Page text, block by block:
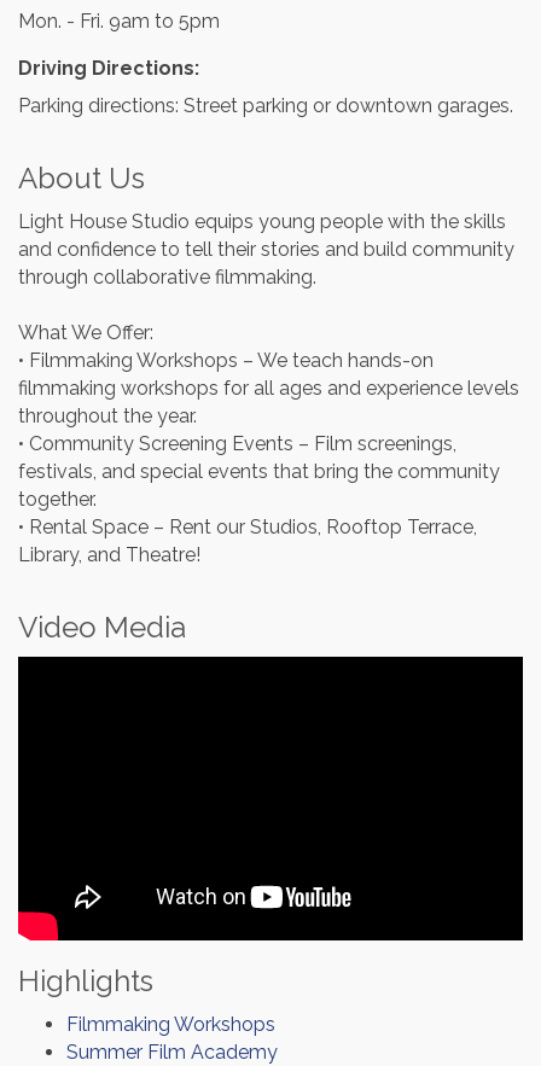
Mon. - Fri. 9am to 5pm
Driving Directions:
Parking directions: Street parking or downtown garages.
About Us
Light House Studio equips young people with the skills
and confidence to tell their stories and build community
through collaborative filmmaking.
What We Offer:
• Filmmaking Workshops – We teach hands-on
filmmaking workshops for all ages and experience levels
throughout the year.
• Community Screening Events – Film screenings,
festivals, and special events that bring the community
together.
• Rental Space – Rent our Studios, Rooftop Terrace,
Library, and Theatre!
Video Media
Highlights
Filmmaking Workshops
Summer Film Academy